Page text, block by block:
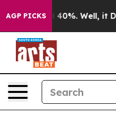
AGP PICKS40%. Well, it Didn’t